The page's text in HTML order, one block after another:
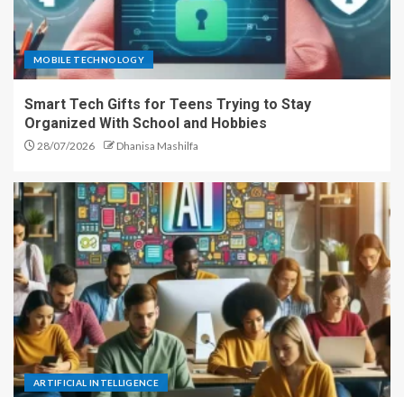
MOBILE TECHNOLOGY
Smart Tech Gifts for Teens Trying to Stay
Organized With School and Hobbies
28/07/2026 Dhanisa Mashilfa
ARTIFICIAL INTELLIGENCE